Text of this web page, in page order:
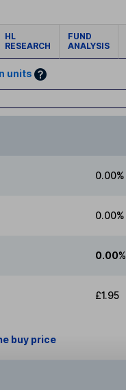
HL
RESEARCH
FUND
ANALYSIS
units
0.00%
0.00%
0.00%
£1.95
buy price